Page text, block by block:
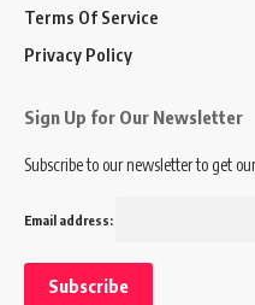
Terms Of Service
Privacy Policy
Sign Up for Our Newsletter
Subscribe to our newsletter to get
Email address: